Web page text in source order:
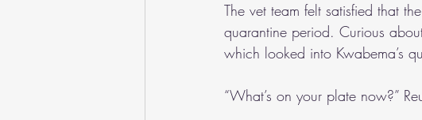
The vet team felt satisfied that
quarantine period. Curious
which looked into Kwabema’s
“What’s on your plate now?”